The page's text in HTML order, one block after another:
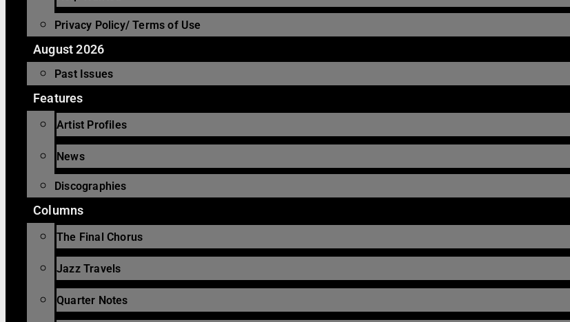
Privacy Policy/ Terms of Use
August 2026
Past Issues
Features
Artist Profiles
News
Discographies
Columns
The Final Chorus
Jazz Travels
Quarter Notes